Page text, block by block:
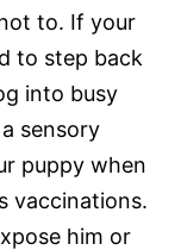
to. If your
to step back
into busy
sensory
puppy when
vaccinations.
him or